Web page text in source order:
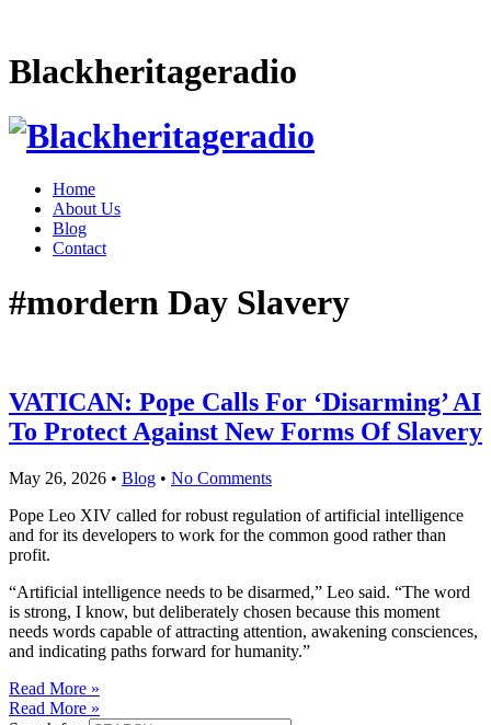
Blackheritageradio
Home
About Us
Blog
Contact
#mordern Day Slavery
VATICAN: Pope Calls For ‘Disarming’ AI
To Protect Against New Forms Of Slavery
May 26, 2026 • Blog • No Comments
Pope Leo XIV called for robust regulation of artificial intelligence
and for its developers to work for the common good rather than
profit.
“Artificial intelligence needs to be disarmed,” Leo said. “The word
is strong, I know, but deliberately chosen because this moment
needs words capable of attracting attention, awakening consciences,
and indicating paths forward for humanity.”
Read More »
Read More »